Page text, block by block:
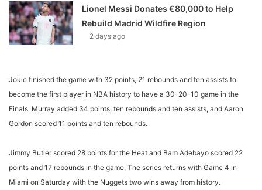
Lionel Messi Donates €80,000 to Help
Rebuild Madrid Wildfire Region
2 days ago
Jokic finished the game with 32 points, 21 rebounds and ten assists to
become the first player in NBA history to have a 30-20-10 game in the
Finals. Murray added 34 points, ten rebounds and ten assists, and Aaron
Gordon scored 11 points and ten rebounds.
Jimmy Butler scored 28 points for the Heat and Bam Adebayo scored 22
points and 17 rebounds in the game. The series returns with Game 4 in
Miami on Saturday with the Nuggets two wins away from history.